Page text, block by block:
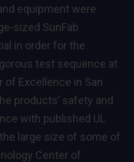
equipment were
sized SunFab
in order for the
test sequence at
of Excellence in San
products’ safety and
with published UL
large size of some of
Center of